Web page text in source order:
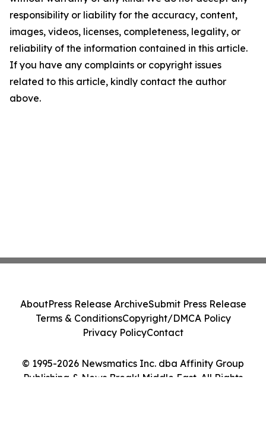
responsibility or liability for the accuracy, content,
images, videos, licenses, completeness, legality, or
reliability of the information contained in this article.
If you have any complaints or copyright issues
related to this article, kindly contact the author
above.
© 1995-2026 Newsmatics Inc. dba Affinity Group
Publishing & News Break! Middle East. All Rights
AboutPress Release ArchiveSubmit Press Release
Terms & ConditionsCopyright/DMCA Policy
Privacy PolicyContact